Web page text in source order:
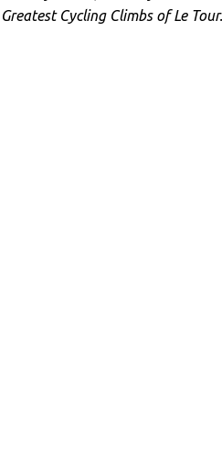
Greatest Cycling Climbs of Le Tour.